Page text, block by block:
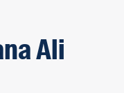
Ali